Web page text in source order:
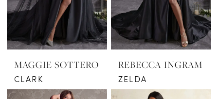
MAGGIE SOTTERO
CLARK
REBECCA INGRAM
ZELDA